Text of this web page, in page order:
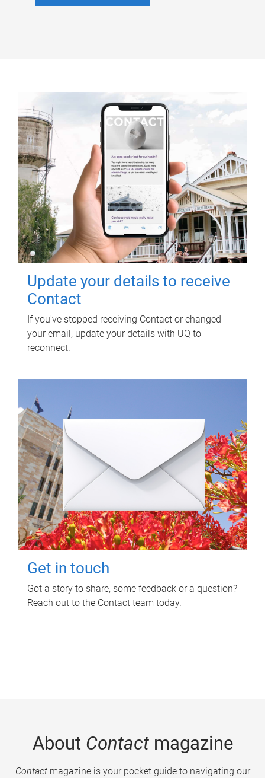
Update your details to receive
Contact
If you've stopped receiving Contact or changed
your email, update your details with UQ to
reconnect.
Get in touch
Got a story to share, some feedback or a question?
Reach out to the Contact team today.
About Contactmagazine
Contactmagazine is your pocket guide to navigating our